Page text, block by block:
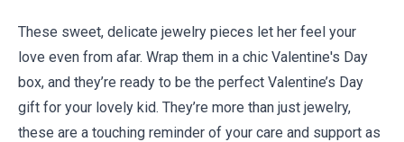
These sweet, delicate jewelry pieces let her feel your
love even from afar. Wrap them in a chic Valentine's Day
box, and they’re ready to be the perfect Valentine’s Day
gift for your lovely kid. They’re more than just jewelry,
these are a touching reminder of your care and support as